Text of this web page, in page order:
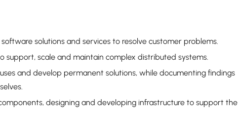
solutions and services to resolve customer problems.
support, scale and maintain complex distributed systems.
and develop permanent solutions, while documenting findings
designing and developing infrastructure to support the